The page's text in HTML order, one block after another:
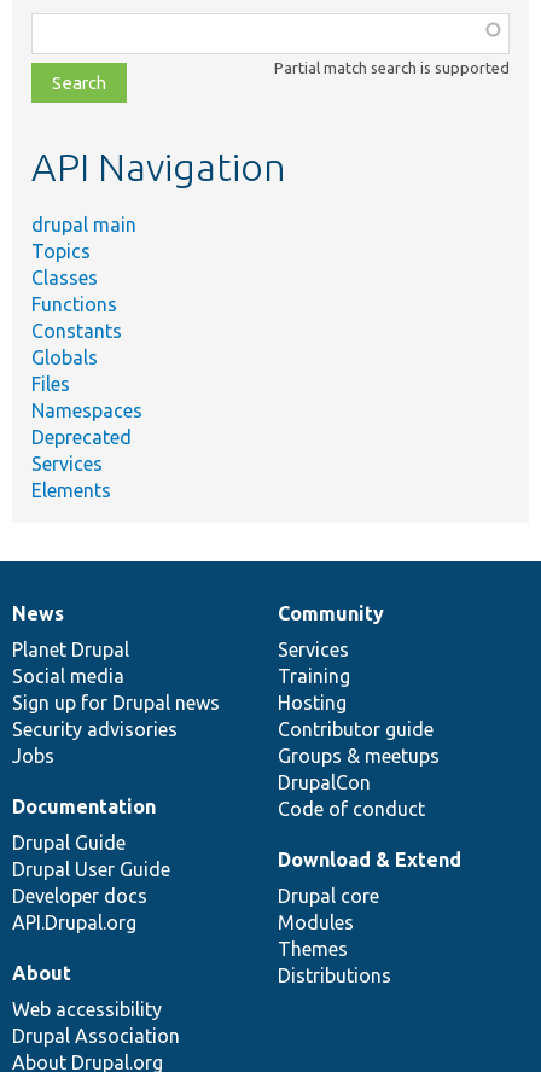
class,
file,
topic,
Partial match search is supported
API Navigation
drupal main
Topics
Classes
Functions
Constants
Globals
Files
Namespaces
Deprecated
Services
Elements
News
items
News
Planet Drupal
Social media
Sign up for Drupal news
Security advisories
Jobs
Our
community
Community
Services
Training
Hosting
Contributor guide
Groups & meetups
DrupalCon
Code of conduct
Documentation
Documentation
Drupal Guide
Drupal User Guide
Developer docs
API.Drupal.org
Drupal
code
base
Download & Extend
Drupal core
Modules
Themes
Distributions
Governance
of
community
About
Web accessibility
Drupal Association
About Drupal.org